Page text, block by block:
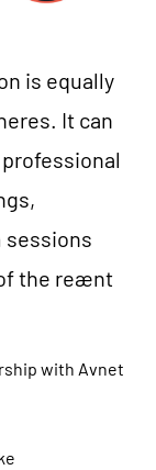
is equally
It can
sessions
the reænt
with Avnet